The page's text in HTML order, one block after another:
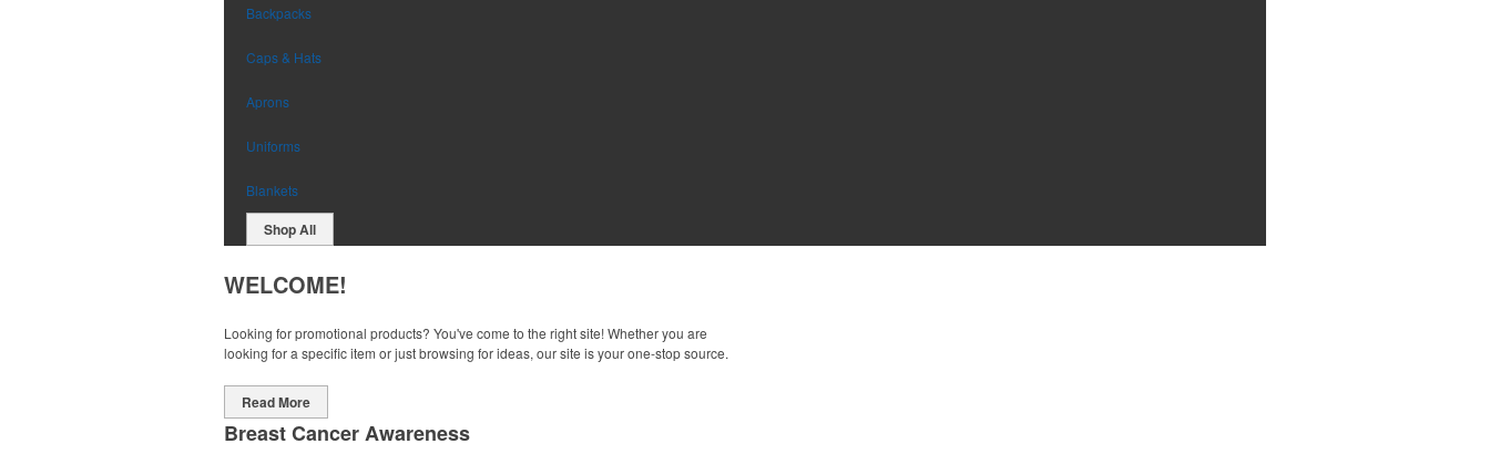
Backpacks
Caps & Hats
Aprons
Uniforms
Blankets
Shop All
WELCOME!
Looking for promotional products? You've come to the right site! Whether you are
looking for a specific item or just browsing for ideas, our site is your one-stop source.
Read More
Breast Cancer Awareness